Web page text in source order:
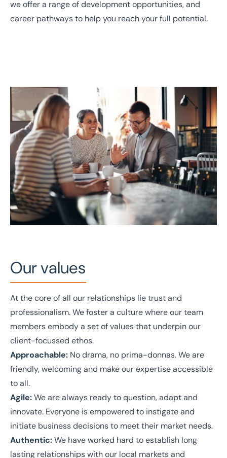
we offer a range of development opportunities, and
career pathways to help you reach your full potential.
Our values
At the core of all our relationships lie trust and
professionalism. We foster a culture where our team
members embody a set of values that underpin our
client-focussed ethos.
Approachable: No drama, no prima-donnas. We are
friendly, welcoming and make our expertise accessible
to all.
Agile:We are always ready to question, adapt and
innovate. Everyone is empowered to instigate and
initiate business decisions to meet their market needs.
Authentic:We have worked hard to establish long
lasting relationships with our local markets and